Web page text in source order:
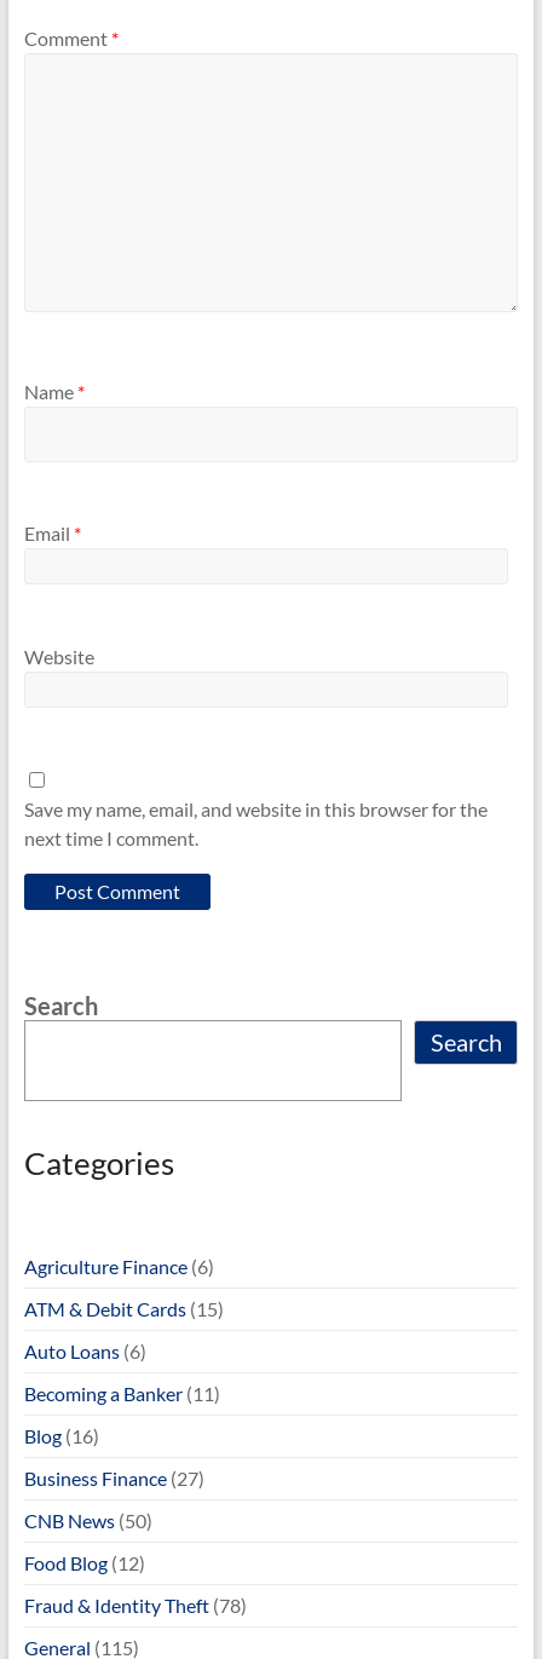
Comment *
Name *
Email *
Website
Save my name, email, and website in this browser for the
next time I comment.
Search
Search
Categories
Agriculture Finance(6)
ATM & Debit Cards(15)
Auto Loans(6)
Becoming a Banker(11)
Blog(16)
Business Finance(27)
CNB News(50)
Food Blog(12)
Fraud & Identity Theft(78)
General (115)